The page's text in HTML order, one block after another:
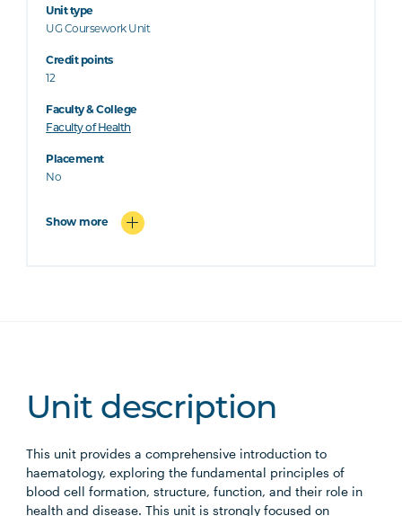
Unit type
UG Coursework Unit
Credit points
12
Faculty & College
Faculty of Health
Placement
No
Show more
Unit description
This unit provides a comprehensive introduction to
haematology, exploring the fundamental principles of
blood cell formation, structure, function, and their role in
health and disease. This unit is strongly focused on